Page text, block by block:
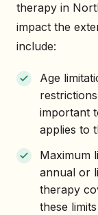
therapy in
impact the
include:
Age
important
applies to
Maximum
annual or
therapy
these